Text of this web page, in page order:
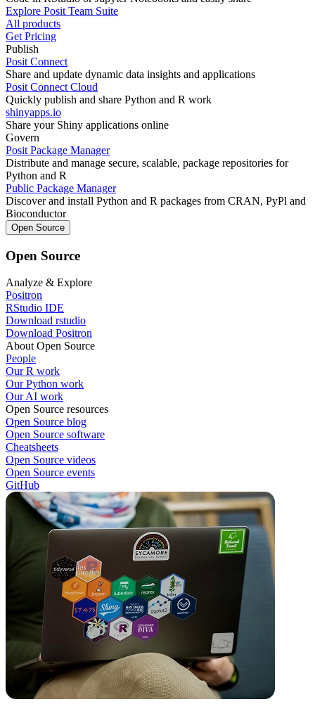
Explore Posit Team Suite
All products
Get Pricing
Publish
Posit Connect
Share and update dynamic data insights and applications
Posit Connect Cloud
Quickly publish and share Python and R work
shinyapps.io
Share your Shiny applications online
Govern
Posit Package Manager
Distribute and manage secure, scalable, package repositories for
Python and R
Public Package Manager
Discover and install Python and R packages from CRAN, PyPl and
Bioconductor
Open Source
Open Source
Analyze & Explore
Positron
RStudio IDE
Download rstudio
Download Positron
About Open Source
People
Our R work
Our Python work
Our AI work
Open Source resources
Open Source blog
Open Source software
Cheatsheets
Open Source videos
Open Source events
GitHub